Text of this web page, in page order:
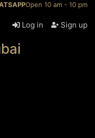
Open 10 am - 10 pm
Log in Sign up